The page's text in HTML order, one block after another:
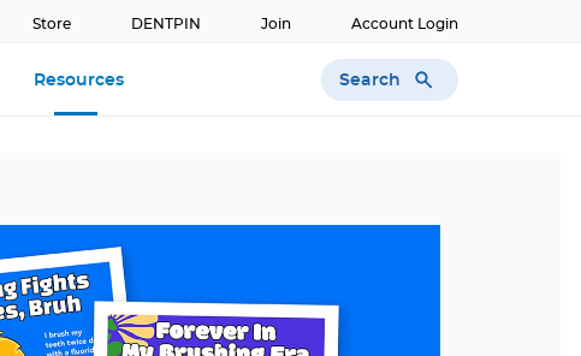
Store DENTPIN Join Account Login
Resources Search